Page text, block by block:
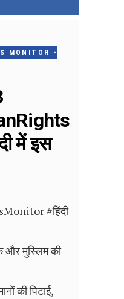
MONITOR -
में इस
#हिंदी
और मुस्लिम की
की पिटाई,